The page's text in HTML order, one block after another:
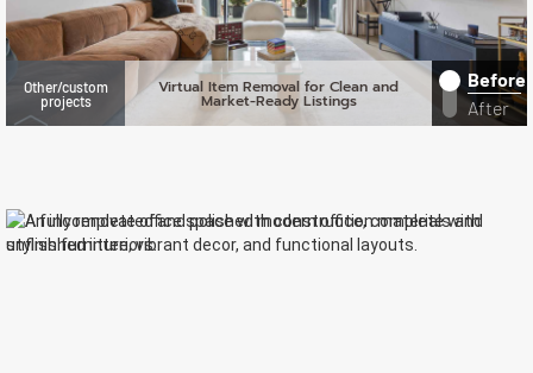
Other/custom
projects
Virtual Item Removal for Clean and
Market-Ready Listings
Before
After